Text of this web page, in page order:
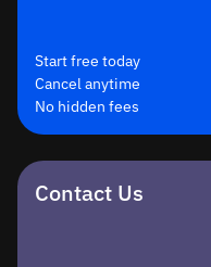
Start free today
Cancel anytime
No hidden fees
Contact Us